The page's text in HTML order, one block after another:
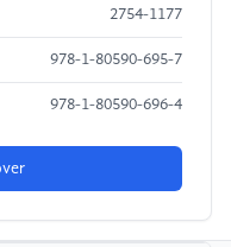
2754-1177
978-1-80590-695-7
978-1-80590-696-4